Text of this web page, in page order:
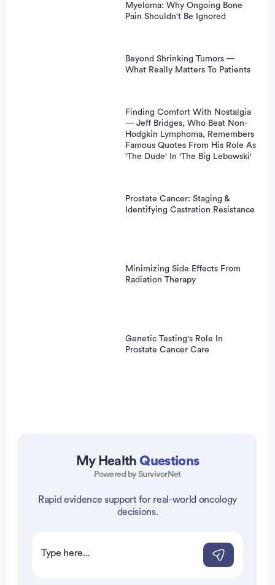
Myeloma: Why Ongoing Bone
Pain Shouldn't Be Ignored
Beyond Shrinking Tumors —
What Really Matters To Patients
Finding Comfort With Nostalgia
— Jeff Bridges, Who Beat Non-
Hodgkin Lymphoma, Remembers
Famous Quotes From His Role As
'The Dude' In 'The Big Lebowski'
Prostate Cancer: Staging &
Identifying Castration Resistance
Minimizing Side Effects From
Radiation Therapy
Genetic Testing's Role In
Prostate Cancer Care
My HealthQuestions
Powered by SurvivorNet
Rapid evidence support for real-world oncology
decisions.